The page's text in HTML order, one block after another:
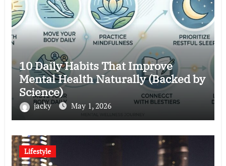
10 Daily Habits That Improve
Mental Health Naturally (Backed by
Science)
jacky May 1, 2026
Lifestyle